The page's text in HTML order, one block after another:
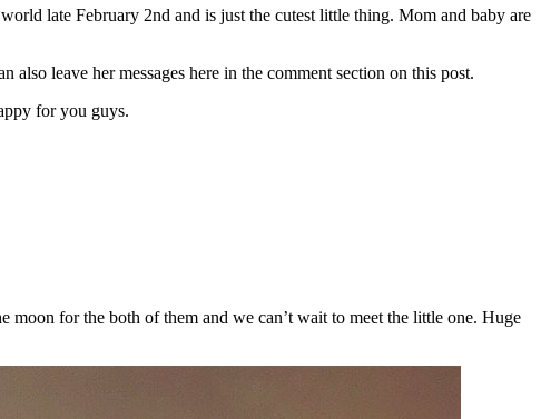
late February 2nd and is just the cutest little thing. Mom and baby are
leave her messages here in the comment section on this post.
for you guys.
moon for the both of them and we can’t wait to meet the little one. Huge